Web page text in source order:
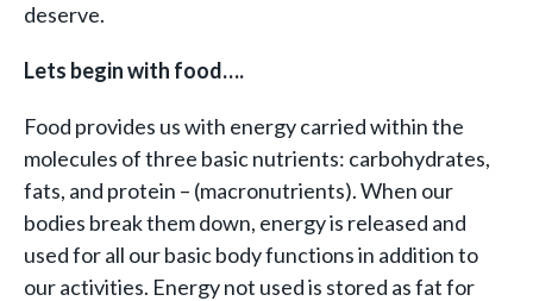
deserve.
Lets begin with food….
Food provides us with energy carried within the
molecules of three basic nutrients: carbohydrates,
fats, and protein – (macronutrients). When our
bodies break them down, energy is released and
used for all our basic body functions in addition to
our activities. Energy not used is stored as fat for